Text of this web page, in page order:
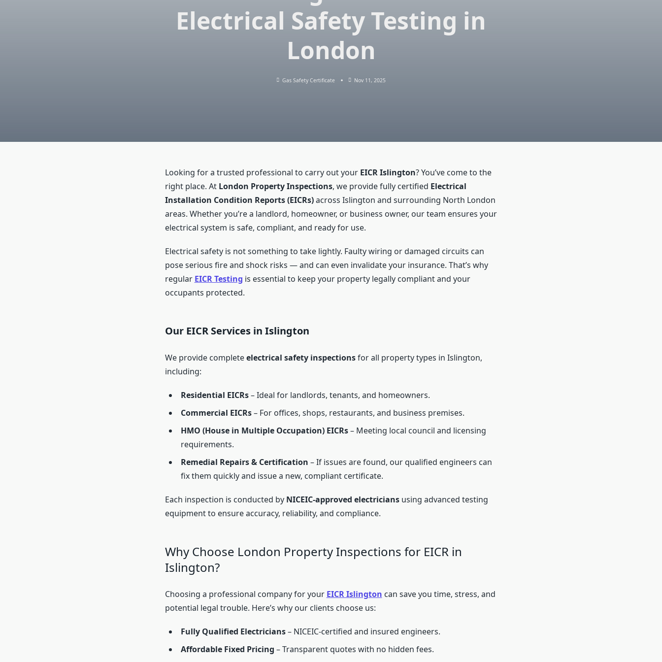
Electrical Safety Testing in
London
Gas Safety Certificate Nov 11, 2025
Looking for a trusted professional to carry out your EICR Islington? You’ve come to the
right place. At London Property Inspections, we provide fully certified Electrical
Installation Condition Reports (EICRs)across Islington and surrounding North London
areas. Whether you’re a landlord, homeowner, or business owner, our team ensures your
electrical system is safe, compliant, and ready for use.
Electrical safety is not something to take lightly. Faulty wiring or damaged circuits can
pose serious fire and shock risks — and can even invalidate your insurance. That’s why
regular EICR Testing is essential to keep your property legally compliant and your
occupants protected.
Our EICR Services in Islington
We provide completeelectrical safety inspectionsfor all property types in Islington,
including:
Residential EICRs– Ideal for landlords, tenants, and homeowners.
Commercial EICRs– For offices, shops, restaurants, and business premises.
HMO (House in Multiple Occupation) EICRs– Meeting local council and licensing
requirements.
Remedial Repairs & Certification – If issues are found, our qualified engineers can
fix them quickly and issue a new, compliant certificate.
Each inspection is conducted by NICEIC-approved electriciansusing advanced testing
equipment to ensure accuracy, reliability, and compliance.
Why Choose London Property Inspections for EICR in
Islington?
Choosing a professional company for your EICR Islington can save you time, stress, and
potential legal trouble. Here’s why our clients choose us:
Fully Qualified Electricians– NICEIC-certified and insured engineers.
Affordable Fixed Pricing – Transparent quotes with no hidden fees.